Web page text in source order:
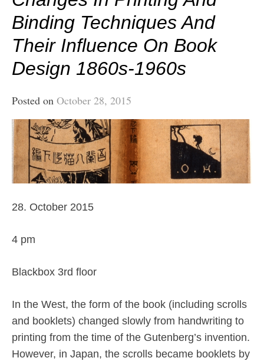
Binding Techniques And
Their Influence On Book
Design 1860s-1960s
Posted on October 28, 2015
28. October 2015
4 pm
Blackbox 3rd floor
In the West, the form of the book (including scrolls
and booklets) changed slowly from handwriting to
printing from the time of the Gutenberg’s invention.
However, in Japan, the scrolls became booklets by